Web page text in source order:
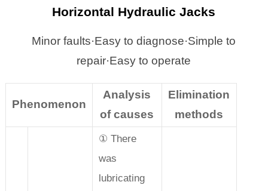
Horizontal Hydraulic Jacks
Minor faults·Easy to diagnose·Simple to
repair·Easy to operate
Phenomenon
Analysis
of causes
Elimination
methods
① There
was
lubricating